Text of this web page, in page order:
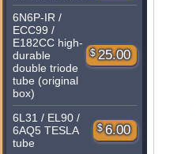
6N6P-IR /
ECC99 /
E182CC high-
durable
double triode
tube (original
box)
$ 25.00
6L31 / EL90 /
6AQ5 TESLA
tube
$ 6.00